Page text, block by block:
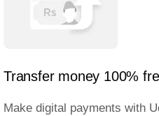
Transfer money 100%
Make digital payments with